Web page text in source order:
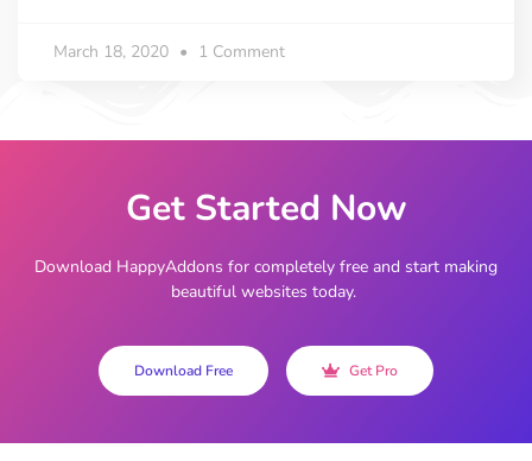
March 18, 2020 1 Comment
Get Started Now
Download HappyAddons for completely free and start making
beautiful websites today.
Download Free Get Pro